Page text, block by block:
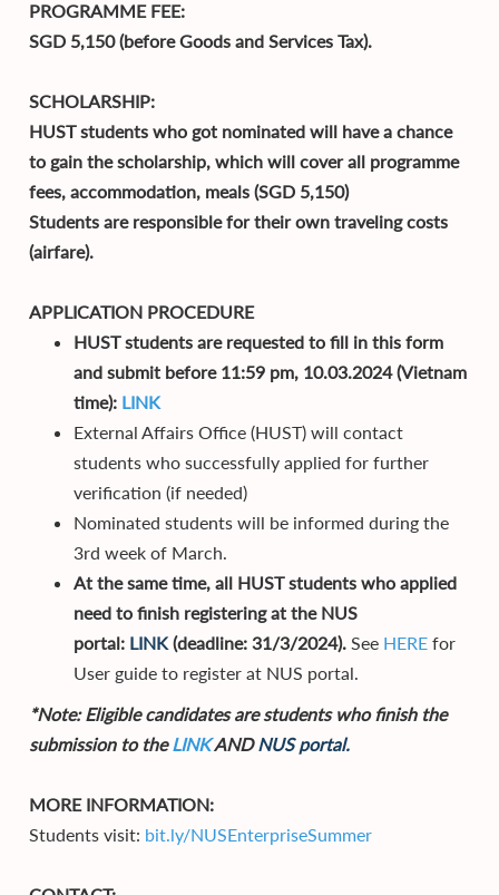
PROGRAMME FEE:
SGD 5,150 (before Goods and Services Tax).
SCHOLARSHIP:
HUST students who got nominated will have a chance
to gain the scholarship, which will cover all programme
fees, accommodation, meals (SGD 5,150)
Students are responsible for their own traveling costs
(airfare).
APPLICATION PROCEDURE
HUST students are requested to fill in this form
and submit before 11:59 pm, 10.03.2024 (Vietnam
time): LINK
External Affairs Office (HUST) will contact
students who successfully applied for further
verification (if needed)
Nominated students will be informed during the
3rd week of March.
At the same time, all HUST students who applied
need to finish registering at the NUS
portal: LINK (deadline: 31/3/2024). See HERE for
User guide to register at NUS portal.
*Note: Eligible candidates are students who finish the
submission to theLINKANDNUS portal.
MORE INFORMATION:
Students visit: bit.ly/NUSEnterpriseSummer